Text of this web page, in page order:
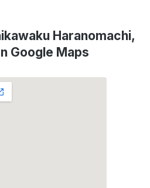
Haranomachi,
Google Maps